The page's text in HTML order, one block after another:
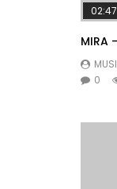
02:47
MIRA
0